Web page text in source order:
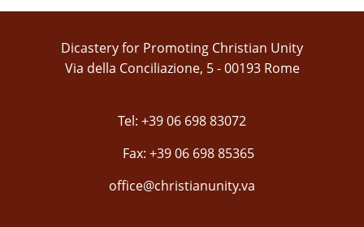
Dicastery for Promoting Christian Unity
Via della Conciliazione, 5 - 00193 Rome
Tel: +39 06 698 83072
Fax: +39 06 698 85365
office@christianunity.va